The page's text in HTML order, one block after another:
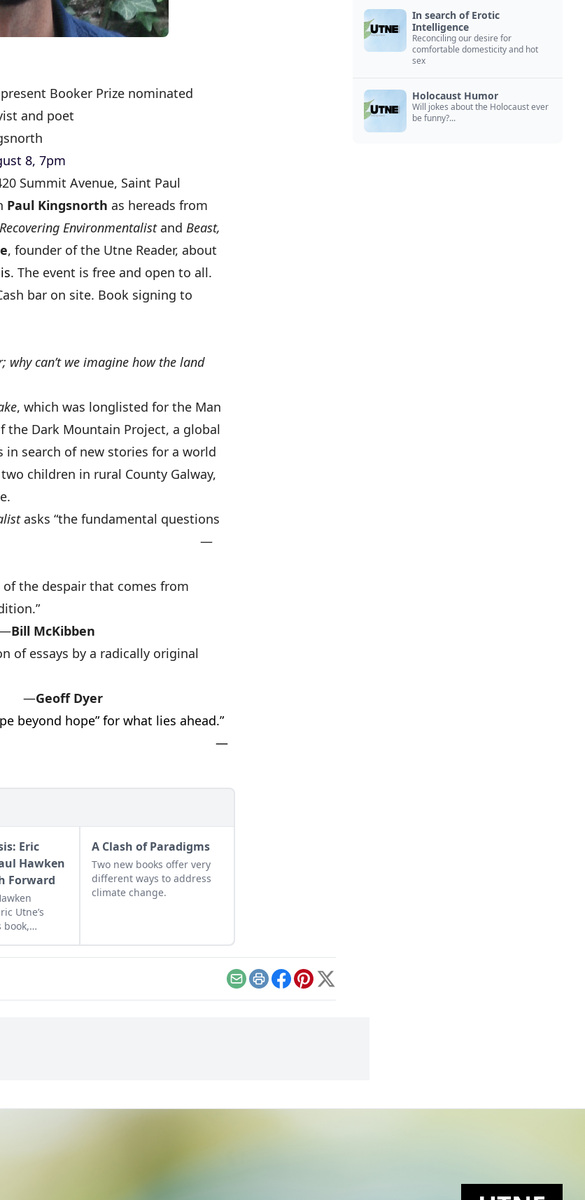
present Booker Prize nominated
and poet
8, 7pm
Summit Avenue, Saint Paul
Paul Kingsnorth as hereads from
Environmentalistand Beast,
, founder of the Utne Reader, about
. The event is free and open to all.
bar on site. Book signing to
why can’t we imagine how the land
, which was longlisted for the Man
the Dark Mountain Project, a global
search of new stories for a world
children in rural County Galway,
asks “the fundamental questions
—
the despair that comes from
Bill McKibben
of essays by a radically original
Geoff Dyer
beyond hope” for what lies ahead.”
Eric
Hawken
Forward
Utne’s
A Clash of Paradigms
Two new books offer very
different ways to address
climate change.
EmailPrintFacebook
Pinterest
X
In search of Erotic
Intelligence
Reconciling our desire for
comfortable domesticity and hot
sex
Holocaust Humor
Will jokes about the Holocaust ever
be funny?...